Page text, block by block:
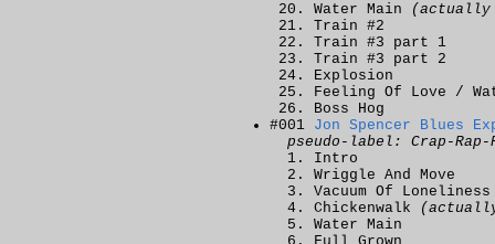
Water Main
(actually
Train #2
Train #3 part 1
Train #3 part 2
Explosion
Feeling Of Love /
Boss Hog
#001 Jon Spencer Blues
pseudo-label: Crap-Rap-
Intro
Wriggle And Move
Vacuum Of Loneliness
Chickenwalk
Water Main